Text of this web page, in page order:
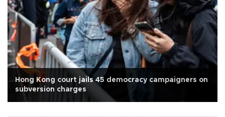
Hong Kong court jails 45 democracy campaigners on
subversion charges